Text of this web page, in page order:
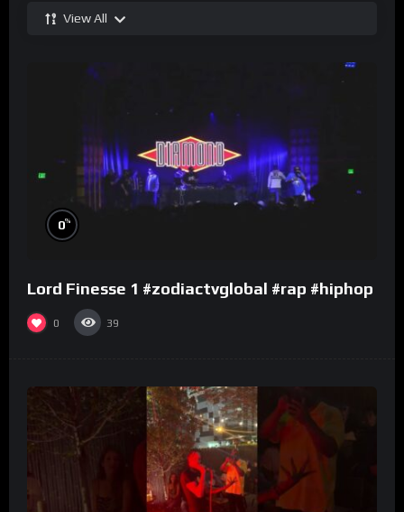
View All
0%
Lord Finesse 1 #zodiactvglobal #rap #hiphop
0 39